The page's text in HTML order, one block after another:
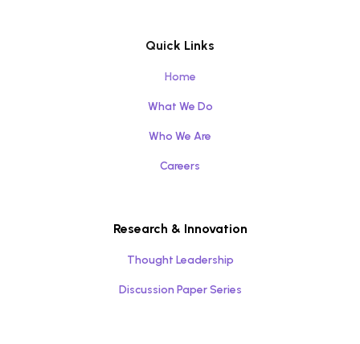
Quick Links
Home
What We Do
Who We Are
Careers
Research & Innovation
Thought Leadership
Discussion Paper Series